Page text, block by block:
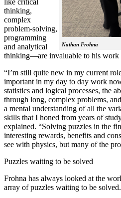
Nathan Frohna
like critical
thinking,
complex
problem-solving,
programming
and analytical
thinking—are invaluable to his work
“I’m still quite new in my current
important in my day to day work
statistics and logical processes, the
through long, complex problems,
a mental understanding of all the
skills that I honed from years of
explained. “Solving puzzles in the
interesting rewards, benefits and
see with physics, but many of the
Puzzles waiting to be solved
Frohna has always looked at the
array of puzzles waiting to be solved.